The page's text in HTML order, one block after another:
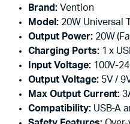
Brand:Vention
Model:20W Universal
Output Power:20W
Charging Ports:1 x
Input Voltage:100V-
Output Voltage:5V /
Max Output Current:
Compatibility:USB-A